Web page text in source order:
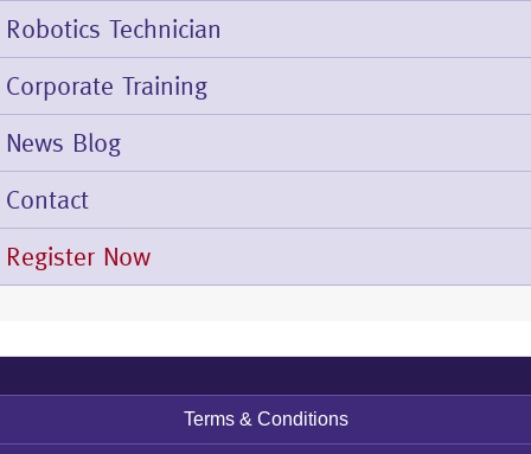
Robotics Technician
Corporate Training
News Blog
Contact
Register Now
Footer
Terms & Conditions